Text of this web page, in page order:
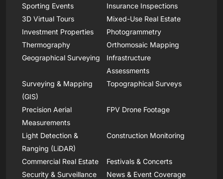
Sporting Events
Insurance Inspections
3D Virtual Tours
Mixed-Use Real Estate
Investment Properties
Photogrammetry
Thermography
Orthomosaic Mapping
Geographical Surveying
Infrastructure
Assessments
Surveying & Mapping
(GIS)
Topographical Surveys
Precision Aerial
Measurements
FPV Drone Footage
Light Detection &
Ranging (LiDAR)
Construction Monitoring
Commercial Real Estate
Festivals & Concerts
Security & Surveillance
News & Event Coverage